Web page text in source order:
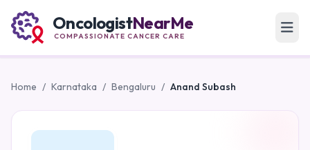
OncologistNearMe
COMPASSIONATE CANCER CARE
Home / Karnataka / Bengaluru / Anand Subash